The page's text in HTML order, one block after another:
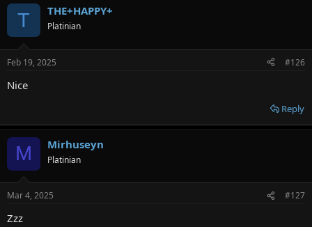
T THE+HAPPY+
Platinian
Feb 19, 2025 #126
Nice
Reply
M Mirhuseyn
Platinian
Mar 4, 2025 #127
Zzz